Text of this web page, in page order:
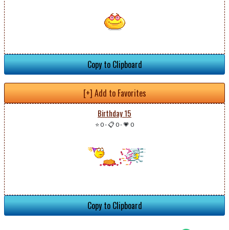
Copy to Clipboard
[+] Add to Favorites
Birthday 15
⭐ 0-📋 0-💗 0
Copy to Clipboard